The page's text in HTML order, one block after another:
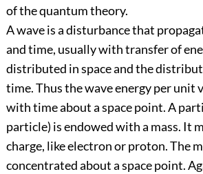
of the quantum theory.
A wave is a disturbance that
and time, usually with transfer of
distributed in space and the
time. Thus the wave energy per unit
with time about a space point. A
particle) is endowed with a mass. It
charge, like electron or proton. The
concentrated about a space point.